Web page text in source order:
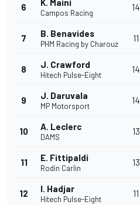
6 K. Maini
Campos Racing
14
7 B. Benavides
PHM Racing by Charouz
11
8 J. Crawford
Hitech Pulse-Eight
14
9 J. Daruvala
MP Motorsport
14
10 A. Leclerc
DAMS
13
11 E. Fittipaldi
Rodin Carlin
13
12 I. Hadjar
Hitech Pulse-Eight
11